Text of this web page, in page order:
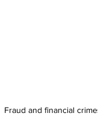
Fraud and financial